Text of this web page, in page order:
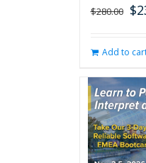
$280.00 $
Add to